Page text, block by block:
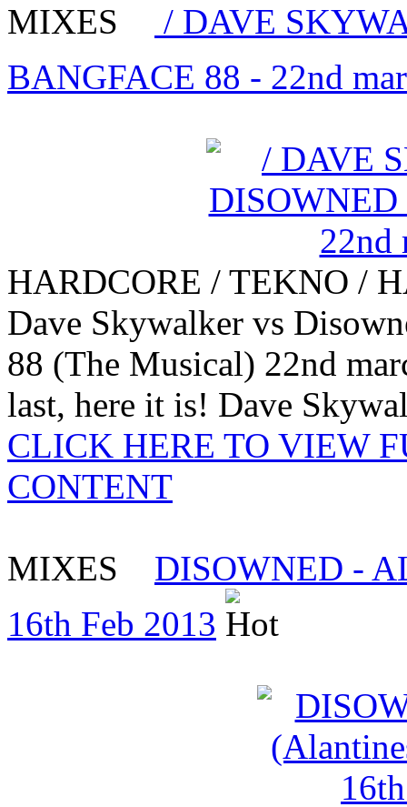
MIXES
/ DAVE
BANGFACE 88 - 22nd
HARDCORE / TEKNO /
Dave Skywalker vs
88 (The Musical) 22nd
last, here it is! Dave
CLICK HERE TO VIEW
CONTENT
MIXES
DISOWNED -
16th Feb 2013